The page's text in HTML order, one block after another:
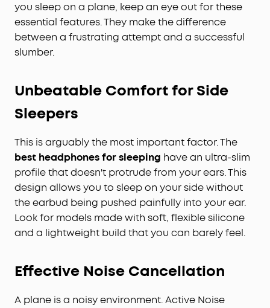
you sleep on a plane, keep an eye out for these
essential features. They make the difference
between a frustrating attempt and a successful
slumber.
Unbeatable Comfort for Side
Sleepers
This is arguably the most important factor. The
best headphones for sleeping have an ultra-slim
profile that doesn't protrude from your ears. This
design allows you to sleep on your side without
the earbud being pushed painfully into your ear.
Look for models made with soft, flexible silicone
and a lightweight build that you can barely feel.
Effective Noise Cancellation
A plane is a noisy environment. Active Noise